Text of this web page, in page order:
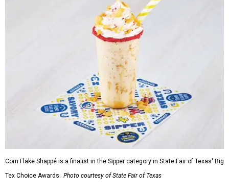
Corn Flake Shappé is a finalist in the Sipper category in State Fair of Texas' Big
Tex Choice Awards. Photo courtesy of State Fair of Texas